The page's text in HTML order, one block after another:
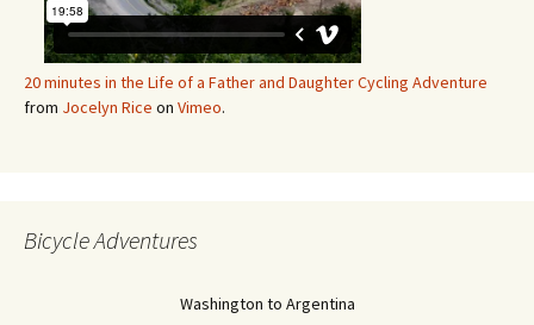
20 minutes in the Life of a Father and Daughter Cycling Adventure
from Jocelyn Rice on Vimeo.
Bicycle Adventures
Washington to Argentina